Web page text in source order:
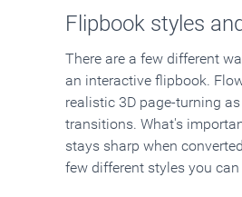
Flipbook styles
There are a few different
an interactive flipbook.
realistic 3D page-turning
transitions. What's
stays sharp when
few different styles you can